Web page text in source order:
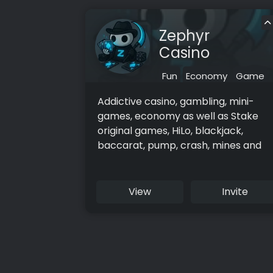
Zephyr
Casino
Fun Economy Game
Addictive casino, gambling, mini-
games, economy as well as Stake
original games, HiLo, blackjack,
baccarat, pump, crash, mines and
View Invite